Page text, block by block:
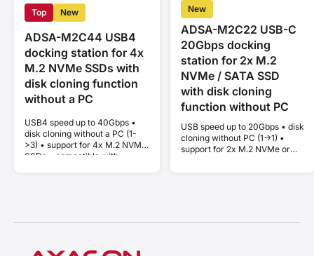
Top New
ADSA-M2C44 USB4
docking station for 4x
M.2 NVMe SSDs with
disk cloning function
without a PC
USB4 speed up to 40Gbps •
disk cloning without a PC (1-
>3) • support for 4x M.2 NVMe
SSDs • compatible with
New
ADSA-M2C22 USB-C
20Gbps docking
station for 2x M.2
NVMe / SATA SSD
with disk cloning
function without PC
USB speed up to 20Gbps • disk
cloning without PC (1->1) •
support for 2x M.2 NVMe or